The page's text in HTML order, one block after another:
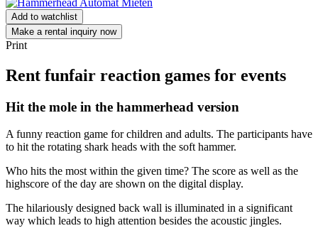
Add to watchlist
Make a rental inquiry now
Print
Rent funfair reaction games for events
Hit the mole in the hammerhead version
A funny reaction game for children and adults. The participants have
to hit the rotating shark heads with the soft hammer.
Who hits the most within the given time? The score as well as the
highscore of the day are shown on the digital display.
The hilariously designed back wall is illuminated in a significant
way which leads to high attention besides the acoustic jingles.